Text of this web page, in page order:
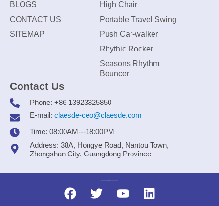
BLOGS
CONTACT US
SITEMAP
High Chair
Portable Travel Swing
Push Car-walker
Rhythic Rocker
Seasons Rhythm
Bouncer
Contact Us
Phone: +86 13923325850
E-mail: claesde-ceo@claesde.com
Time: 08:00AM---18:00PM
Address: 38A, Hongye Road, Nantou Town,
Zhongshan City, Guangdong Province